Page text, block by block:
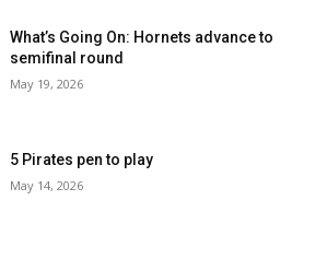
What’s Going On: Hornets advance to
semifinal round
May 19, 2026
5 Pirates pen to play
May 14, 2026